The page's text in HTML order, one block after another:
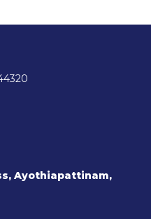
Ayothiapattinam,